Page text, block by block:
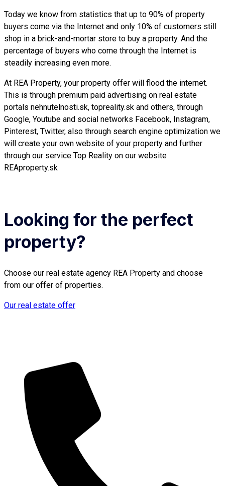
Today we know from statistics that up to 90% of property
buyers come via the Internet and only 10% of customers still
shop in a brick-and-mortar store to buy a property. And the
percentage of buyers who come through the Internet is
steadily increasing even more.
At REA Property, your property offer will flood the internet.
This is through premium paid advertising on real estate
portals nehnutelnosti.sk, topreality.sk and others, through
Google, Youtube and social networks Facebook, Instagram,
Pinterest, Twitter, also through search engine optimization we
will create your own website of your property and further
through our service Top Reality on our website
REAproperty.sk
Looking for the perfect
property?
Choose our real estate agency REA Property and choose
from our offer of properties.
Our real estate offer